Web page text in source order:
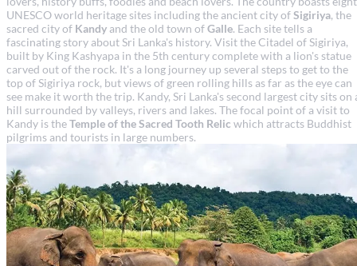
UNESCO world heritage sites including the ancient city ofSigiriya, the
sacred city of Kandy and the old town ofGalle. Each site tells a
fascinating story about Sri Lanka's history. Visit the Citadel of Sigiriya,
built by King Kashyapa in the 5th century complete with a lion's statue
carved out of the rock. It's a long journey up several steps to get to the
top of Sigiriya rock, but views of green rolling hills as far as the eye can
see make it worth the trip. Kandy, Sri Lanka's second largest city sits on
hill surrounded by valleys, rivers and lakes. The focal point of a visit to
Kandy is theTemple of the Sacred Tooth Relic which attracts Buddhist
pilgrims and tourists in large numbers.